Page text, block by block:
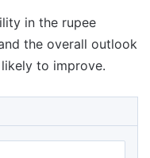
in the rupee
the overall outlook
to improve.